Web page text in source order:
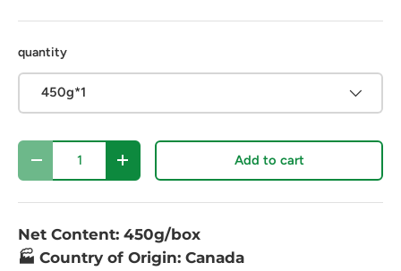
quantity
450g*1
Qty
- + Add to cart
Net Content: 450g/box
🏭 Country of Origin: Canada